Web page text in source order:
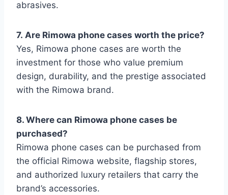
abrasives.
7. Are Rimowa phone cases worth the price?
Yes, Rimowa phone cases are worth the
investment for those who value premium
design, durability, and the prestige associated
with the Rimowa brand.
8. Where can Rimowa phone cases be
purchased?
Rimowa phone cases can be purchased from
the official Rimowa website, flagship stores,
and authorized luxury retailers that carry the
brand’s accessories.